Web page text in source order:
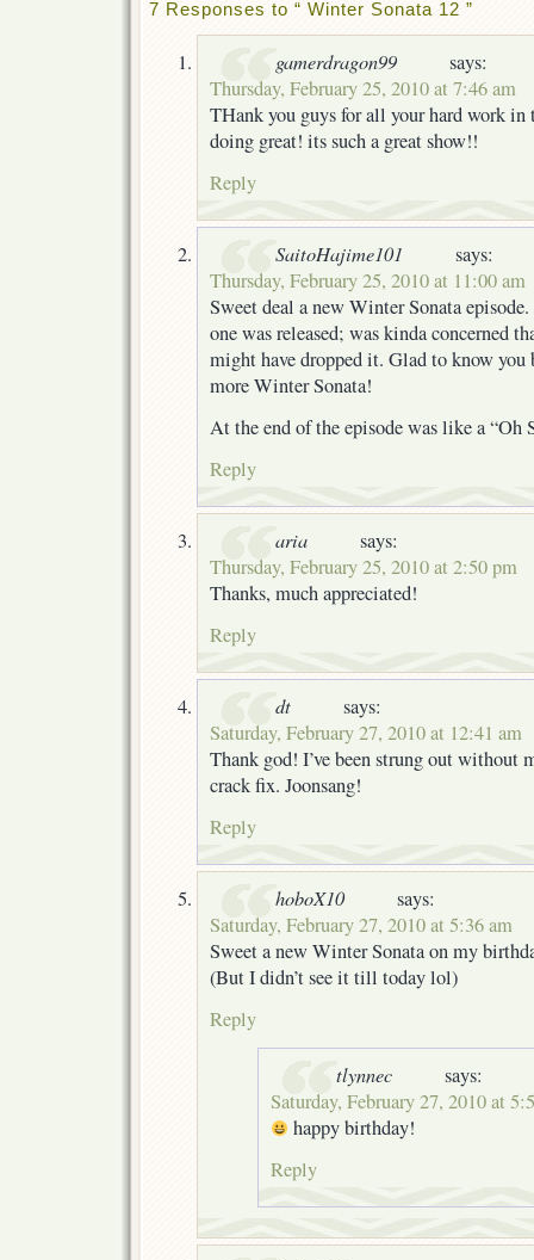
7 Responses to “ Winter Sonata 12 ”
gamerdragon99
says:
Thursday, February 25, 2010 at 7:46 am
THank you guys for all your hard work in
doing great! its such a great show!!
Reply
SaitoHajime101
says:
Thursday, February 25, 2010 at 11:00 am
Sweet deal a new Winter Sonata
one was released; was kinda concerned
might have dropped it. Glad to know you
more Winter Sonata!
At the end of the episode was like a “Oh
Reply
aria
says:
Thursday, February 25, 2010 at 2:50 pm
Thanks, much appreciated!
Reply
dt
says:
Saturday, February 27, 2010 at 12:41 am
Thank god! I’ve been strung out without
crack fix. Joonsang!
Reply
hoboX10
says:
Saturday, February 27, 2010 at 5:36 am
Sweet a new Winter Sonata on my
(But I didn’t see it till today lol)
Reply
tlynnec
says:
Saturday, February 27, 2010 at
happy birthday!
Reply